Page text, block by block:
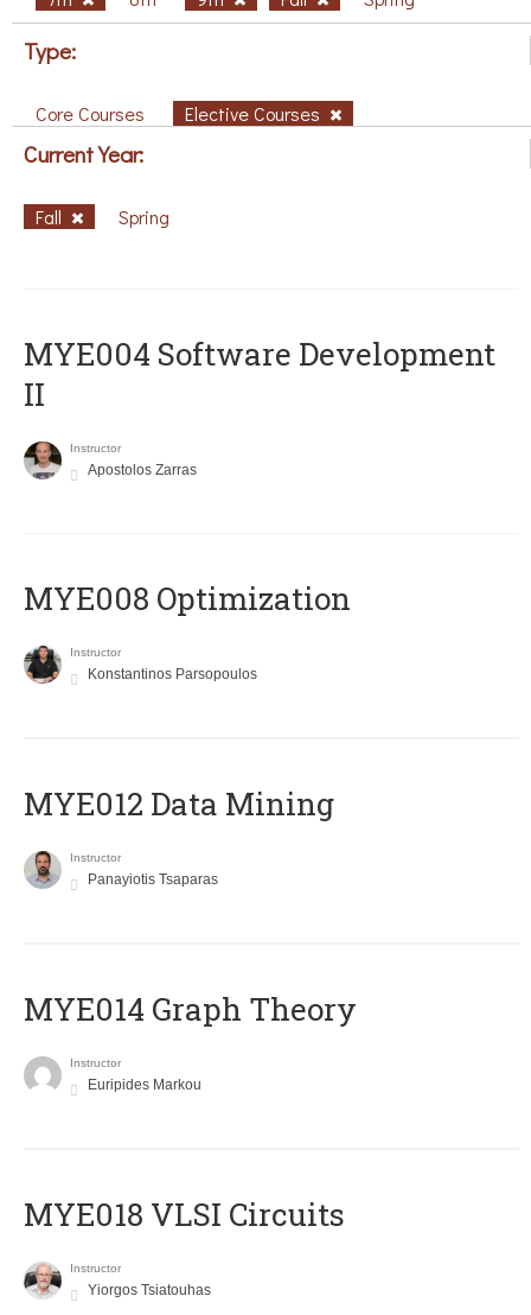
Type:
Core Courses Elective Courses
Current Year:
Fall Spring
MYE004 Software Development
II
Instructor
Apostolos Zarras
MYE008 Optimization
Instructor
Konstantinos Parsopoulos
MYE012 Data Mining
Instructor
Panayiotis Tsaparas
ΜΥΕ014 Graph Theory
Instructor
Euripides Markou
MYE018 VLSI Circuits
Instructor
Yiorgos Tsiatouhas